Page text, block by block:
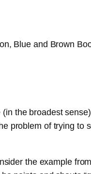
Blue and Brown
the broadest
problem of trying to
the example